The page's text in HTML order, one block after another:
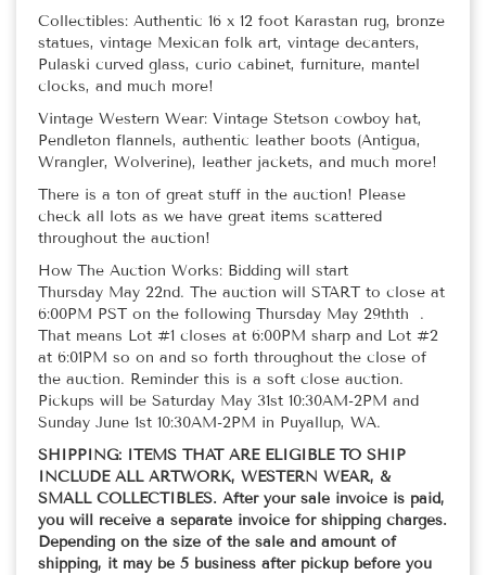
Collectibles: Authentic 16 x 12 foot Karastan rug, bronze
statues, vintage Mexican folk art, vintage decanters,
Pulaski curved glass, curio cabinet, furniture, mantel
clocks, and much more!
Vintage Western Wear: Vintage Stetson cowboy hat,
Pendleton flannels, authentic leather boots (Antigua,
Wrangler, Wolverine), leather jackets, and much more!
There is a ton of great stuff in the auction! Please
check all lots as we have great items scattered
throughout the auction!
How The Auction Works: Bidding will start
Thursday May 22nd. The auction will START to close at
6:00PM PST on the following Thursday May 29thth .
That means Lot #1 closes at 6:00PM sharp and Lot #2
at 6:01PM so on and so forth throughout the close of
the auction. Reminder this is a soft close auction.
Pickups will be Saturday May 31st 10:30AM-2PM and
Sunday June 1st 10:30AM-2PM in Puyallup, WA.
SHIPPING: ITEMS THAT ARE ELIGIBLE TO SHIP
INCLUDE ALL ARTWORK, WESTERN WEAR, &
SMALL COLLECTIBLES. After your sale invoice is paid,
you will receive a separate invoice for shipping charges.
Depending on the size of the sale and amount of
shipping, it may be 5 business after pickup before you